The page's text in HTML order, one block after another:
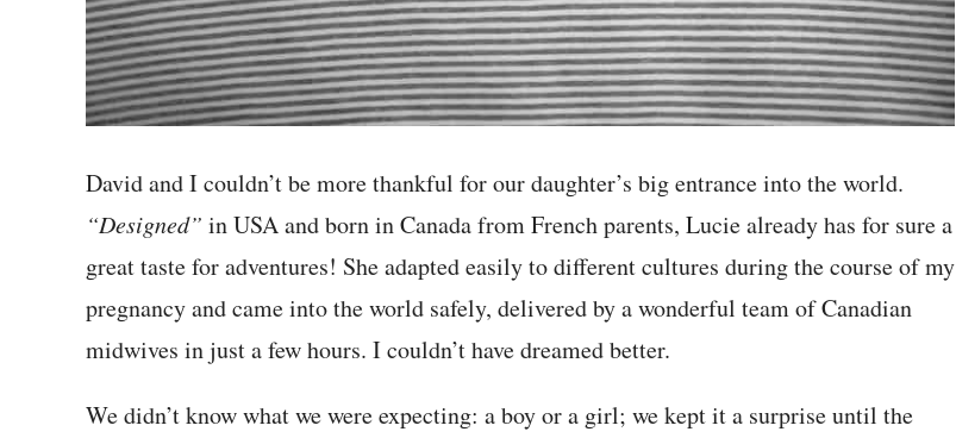
David and I couldn’t be more thankful for our daughter’s big entrance into the world.
“Designed” in USA and born in Canada from French parents, Lucie already has for sure a
great taste for adventures! She adapted easily to different cultures during the course of my
pregnancy and came into the world safely, delivered by a wonderful team of Canadian
midwives in just a few hours. I couldn’t have dreamed better.
We didn’t know what we were expecting: a boy or a girl; we kept it a surprise until the